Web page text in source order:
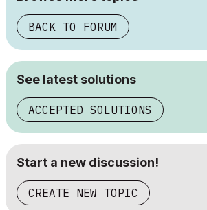
BACK TO FORUM
See latest solutions
ACCEPTED SOLUTIONS
Start a new discussion!
CREATE NEW TOPIC